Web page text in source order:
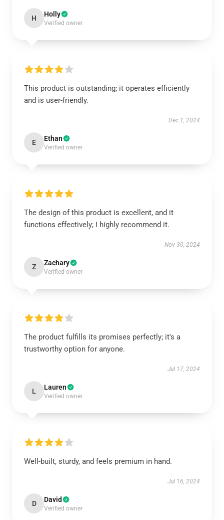
H Holly
Verified owner
This product is outstanding; it operates efficiently
and is user-friendly.
Dec 1, 2024
E Ethan
Verified owner
The design of this product is excellent, and it
functions effectively; I highly recommend it.
Nov 30, 2024
Z Zachary
Verified owner
The product fulfills its promises perfectly; it's a
trustworthy option for anyone.
Jul 17, 2024
L Lauren
Verified owner
Well-built, sturdy, and feels premium in hand.
Jul 16, 2024
D David
Verified owner